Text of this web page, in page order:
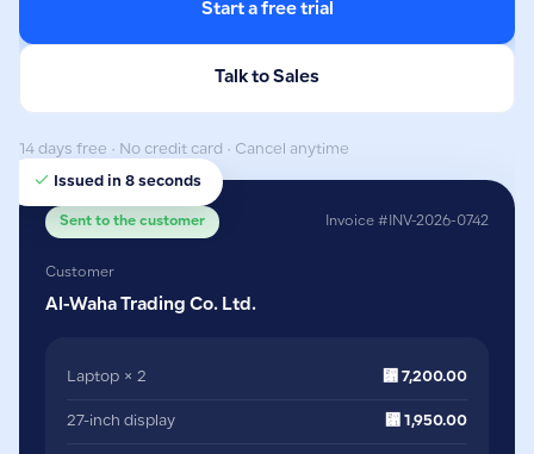
Start a free trial
Talk to Sales
14 days free · No credit card · Cancel anytime
Sent to the customer Invoice #INV-2026-0742
Customer
Al-Waha Trading Co. Ltd.
Laptop × 2 ⃁ 7,200.00
27-inch display ⃁ 1,950.00
Issued in 8 seconds